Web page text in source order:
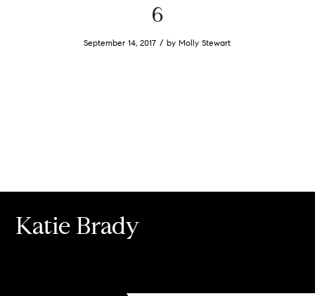
6
September 14, 2017 / byMolly Stewart
Katie Brady